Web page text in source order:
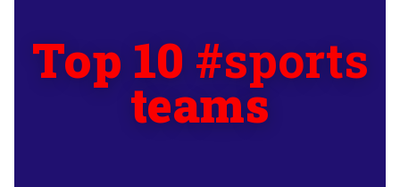
Top 10 #sports
teams